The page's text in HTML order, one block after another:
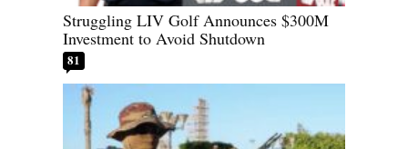
Struggling LIV Golf Announces $300M
Investment to Avoid Shutdown
81